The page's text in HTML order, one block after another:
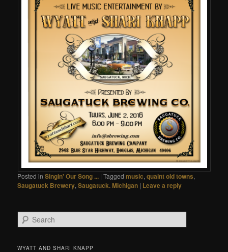
Posted in Singin' Our Song ... |Tagged music,quaint old towns,
Saugatuck Brewery,Saugatuck. Michigan | Leave a reply
Search
WYATT AND SHARI KNAPP